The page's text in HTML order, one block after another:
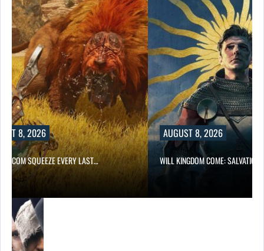
8, 2026
SQUEEZE EVERY LAST…
AUGUST 8, 2026
WILL KINGDOM COME: SALVATION